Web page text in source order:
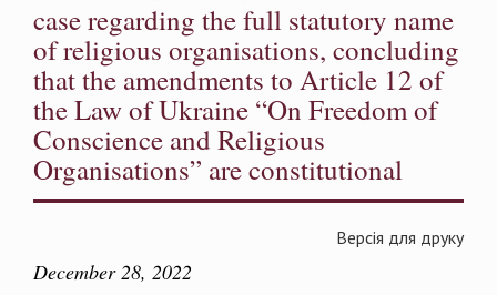
case regarding the full statutory name
of religious organisations, concluding
that the amendments to Article 12 of
the Law of Ukraine “On Freedom of
Conscience and Religious
Organisations” are constitutional
Версія для друку
December 28, 2022